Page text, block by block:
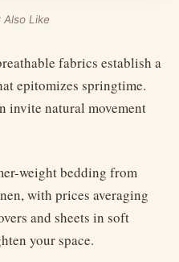
Also Like
fabrics establish a
epitomizes springtime.
invite natural movement
weight bedding from
with prices averaging
and sheets in soft
your space.